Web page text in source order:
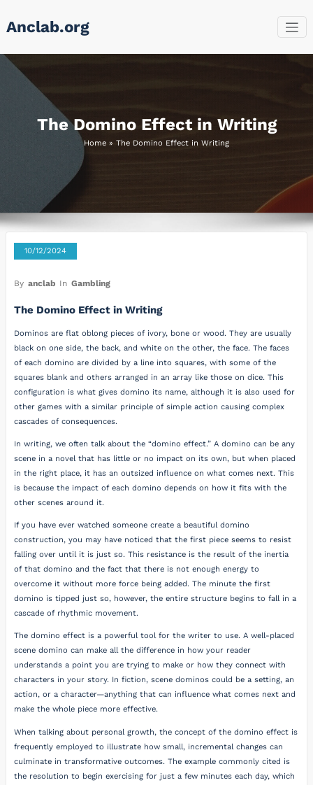
Anclab.org
The Domino Effect in Writing
Home » The Domino Effect in Writing
10/12/2024
By anclab In Gambling
The Domino Effect in Writing
Dominos are flat oblong pieces of ivory, bone or wood. They are usually
black on one side, the back, and white on the other, the face. The faces
of each domino are divided by a line into squares, with some of the
squares blank and others arranged in an array like those on dice. This
configuration is what gives domino its name, although it is also used for
other games with a similar principle of simple action causing complex
cascades of consequences.
In writing, we often talk about the “domino effect.” A domino can be any
scene in a novel that has little or no impact on its own, but when placed
in the right place, it has an outsized influence on what comes next. This
is because the impact of each domino depends on how it fits with the
other scenes around it.
If you have ever watched someone create a beautiful domino
construction, you may have noticed that the first piece seems to resist
falling over until it is just so. This resistance is the result of the inertia
of that domino and the fact that there is not enough energy to
overcome it without more force being added. The minute the first
domino is tipped just so, however, the entire structure begins to fall in a
cascade of rhythmic movement.
The domino effect is a powerful tool for the writer to use. A well-placed
scene domino can make all the difference in how your reader
understands a point you are trying to make or how they connect with
characters in your story. In fiction, scene dominos could be a setting, an
action, or a character—anything that can influence what comes next and
make the whole piece more effective.
When talking about personal growth, the concept of the domino effect is
frequently employed to illustrate how small, incremental changes can
culminate in transformative outcomes. The example commonly cited is
the resolution to begin exercising for just a few minutes each day, which